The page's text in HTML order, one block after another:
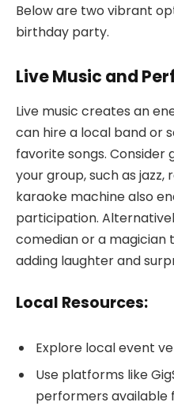
Below are two vibrant
birthday party.
Live Music and
Live music creates an
can hire a local band or
favorite songs.
your group, such as jazz,
karaoke machine also
participation.
comedian or a magician
adding laughter and
Local Resources:
Explore local event
Use platforms like
performers available